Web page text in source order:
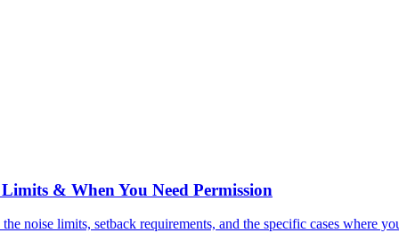
& When You Need Permission
noise limits, setback requirements, and the specific cases where